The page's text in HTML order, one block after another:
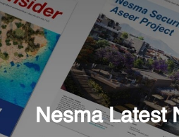
Nesma Latest